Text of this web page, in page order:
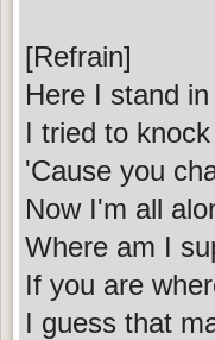
[Refrain]
Here I stand
I tried to knock
'Cause you
Now I'm all
Where am I
If you are
I guess that